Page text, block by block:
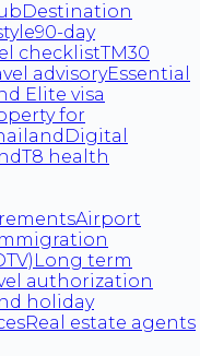
Destination
90-day
checklistTM30
advisoryEssential
Elite visa
for
Digital
T8 health
Airport
Long term
authorization
holiday
Real estate agents